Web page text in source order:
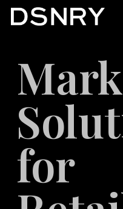
Skip
content
for